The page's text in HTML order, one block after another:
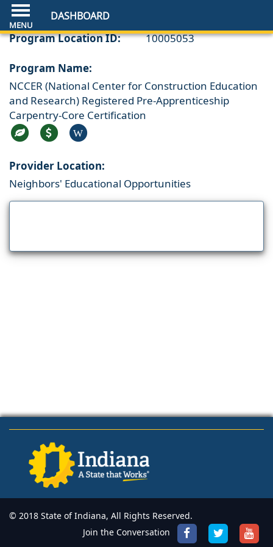
DASHBOARD
Program Location ID: 10005053
Program Name:
NCCER (National Center for Construction Education
and Research) Registered Pre-Apprenticeship
Carpentry-Core Certification
W
Provider Location:
Neighbors' Educational Opportunities
© 2018 State of Indiana, All Rights Reserved.
Join the Conversation